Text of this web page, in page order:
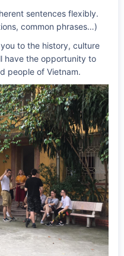
sentences flexibly.
common phrases…)
to the history, culture
have the opportunity to
people of Vietnam.